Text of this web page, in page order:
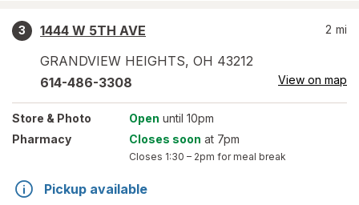
3
1444 W 5TH AVE
GRANDVIEW HEIGHTS, OH 43212
2 mi
614-486-3308 View on map
Store & Photo Open until 10pm
Pharmacy
Closes soon at 7pm
Closes 1:30 – 2pm for meal break
Pickup available